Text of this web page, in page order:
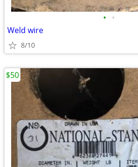
• •
Weld wire
8/10
$50